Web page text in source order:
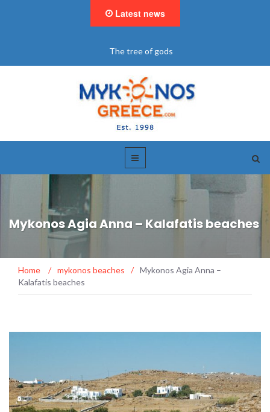
Latest news
The tree of gods
Mykonos Agia Anna – Kalafatis beaches
Home / mykonos beaches / Mykonos Agia Anna –
Kalafatis beaches